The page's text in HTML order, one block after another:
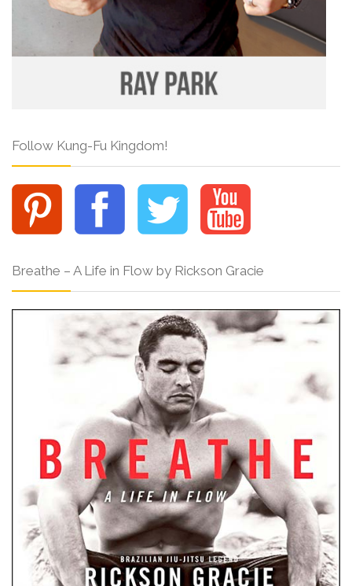
Follow Kung-Fu Kingdom!
Breathe – A Life in Flow by Rickson Gracie